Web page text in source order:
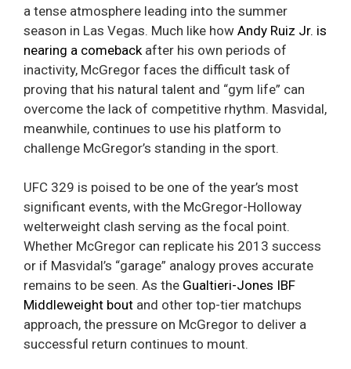
a tense atmosphere leading into the summer
season in Las Vegas. Much like how Andy Ruiz Jr. is
nearing a comeback after his own periods of
inactivity, McGregor faces the difficult task of
proving that his natural talent and “gym life” can
overcome the lack of competitive rhythm. Masvidal,
meanwhile, continues to use his platform to
challenge McGregor’s standing in the sport.
UFC 329 is poised to be one of the year’s most
significant events, with the McGregor-Holloway
welterweight clash serving as the focal point.
Whether McGregor can replicate his 2013 success
or if Masvidal’s “garage” analogy proves accurate
remains to be seen. As the Gualtieri-Jones IBF
Middleweight bout and other top-tier matchups
approach, the pressure on McGregor to deliver a
successful return continues to mount.